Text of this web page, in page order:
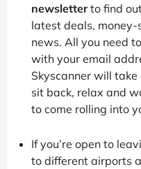
newsletterto find
latest deals,
news. All you need
with your email
Skyscanner will
sit back, relax and
to come rolling into
If you’re open to
to different airports